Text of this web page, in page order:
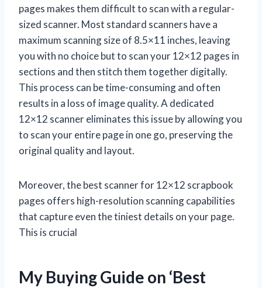
pages makes them difficult to scan with a regular-
sized scanner. Most standard scanners have a
maximum scanning size of 8.5×11 inches, leaving
you with no choice but to scan your 12×12 pages in
sections and then stitch them together digitally.
This process can be time-consuming and often
results in a loss of image quality. A dedicated
12×12 scanner eliminates this issue by allowing you
to scan your entire page in one go, preserving the
original quality and layout.
Moreover, the best scanner for 12×12 scrapbook
pages offers high-resolution scanning capabilities
that capture even the tiniest details on your page.
This is crucial
My Buying Guide on ‘Best